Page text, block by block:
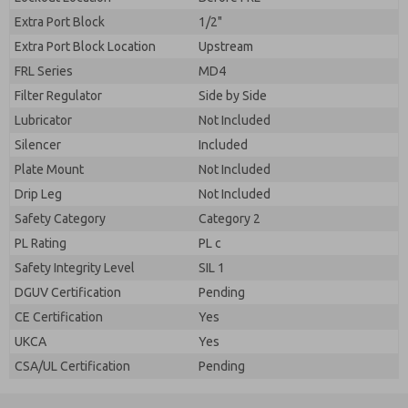
Extra Port Block
1/2"
Extra Port Block Location
Upstream
FRL Series
MD4
Filter Regulator
Side by Side
Lubricator
Not Included
Silencer
Included
Plate Mount
Not Included
Drip Leg
Not Included
Safety Category
Category 2
PL Rating
PL c
Safety Integrity Level
SIL 1
DGUV Certification
Pending
CE Certification
Yes
UKCA
Yes
CSA/UL Certification
Pending